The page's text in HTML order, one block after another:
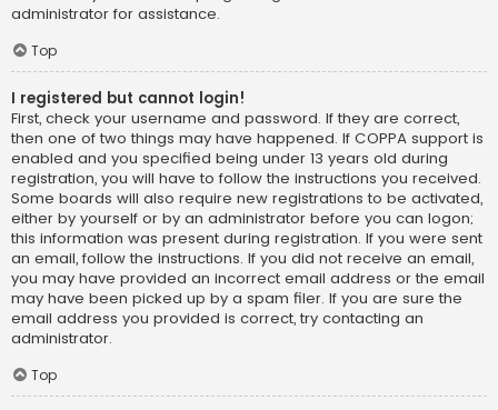
administrator for assistance.
Top
I registered but cannot login!
First, check your username and password. If they are correct,
then one of two things may have happened. If COPPA support is
enabled and you specified being under 13 years old during
registration, you will have to follow the instructions you received.
Some boards will also require new registrations to be activated,
either by yourself or by an administrator before you can logon;
this information was present during registration. If you were sent
an email, follow the instructions. If you did not receive an email,
you may have provided an incorrect email address or the email
may have been picked up by a spam filer. If you are sure the
email address you provided is correct, try contacting an
administrator.
Top